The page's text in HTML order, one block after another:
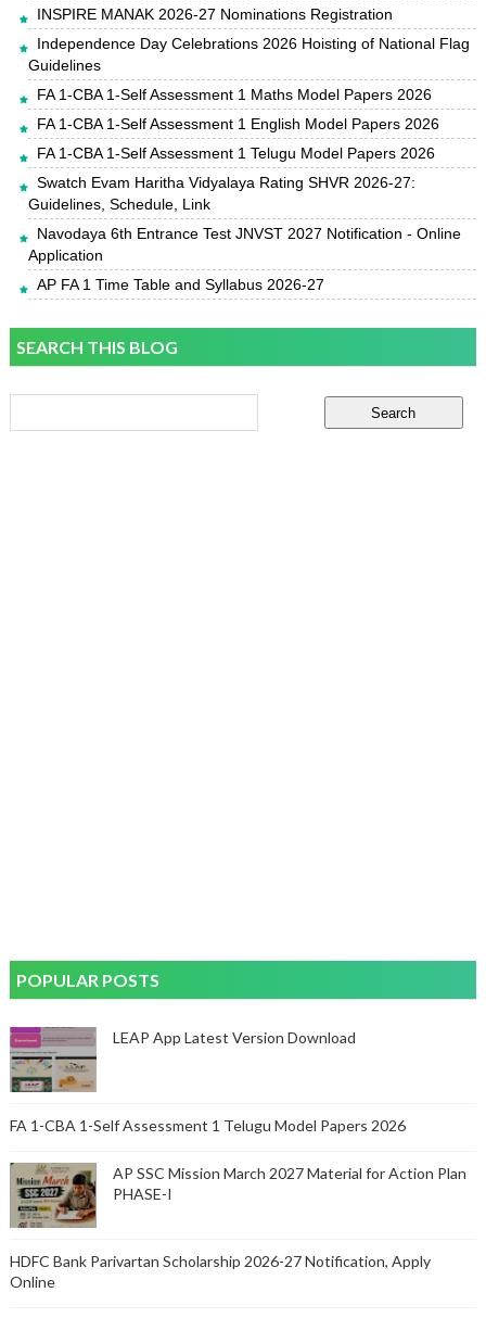
INSPIRE MANAK 2026-27 Nominations Registration
Independence Day Celebrations 2026 Hoisting of National Flag
Guidelines
FA 1-CBA 1-Self Assessment 1 Maths Model Papers 2026
FA 1-CBA 1-Self Assessment 1 English Model Papers 2026
FA 1-CBA 1-Self Assessment 1 Telugu Model Papers 2026
Swatch Evam Haritha Vidyalaya Rating SHVR 2026-27:
Guidelines, Schedule, Link
Navodaya 6th Entrance Test JNVST 2027 Notification - Online
Application
AP FA 1 Time Table and Syllabus 2026-27
SEARCH THIS BLOG
POPULAR POSTS
LEAP App Latest Version Download
FA 1-CBA 1-Self Assessment 1 Telugu Model Papers 2026
AP SSC Mission March 2027 Material for Action Plan
PHASE-I
HDFC Bank Parivartan Scholarship 2026-27 Notification, Apply
Online